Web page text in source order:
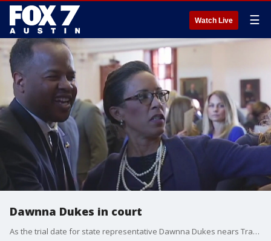
Watch Live ☰
Dawnna Dukes in court
As the trial date for state representative Dawnna Dukes nears Travis County prosecutors are preparing to present more evidence against the lawmaker.